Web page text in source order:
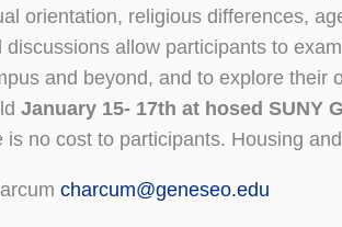
orientation, religious differences,
allow participants to
and beyond, and to explore their
January 15- 17th at hosed SUNY
is no cost to participants. Housing
charcum@geneseo.edu